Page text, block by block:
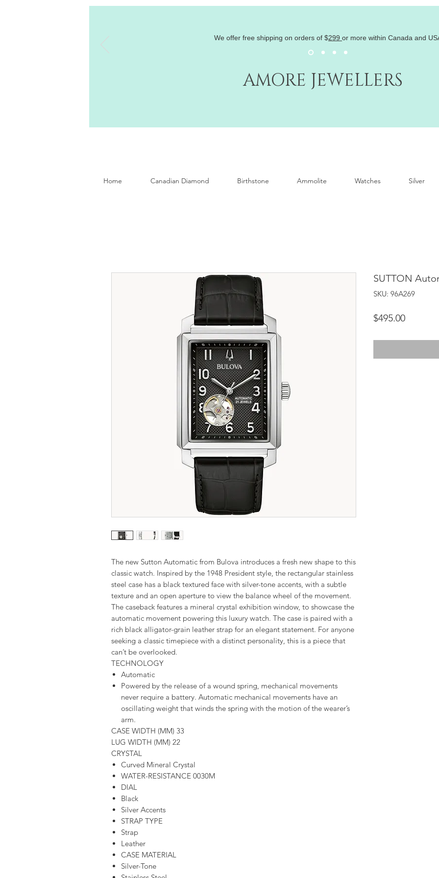
AMORE JEWELLERS
We offer free shipping on orders of $299 or more within Canada and
Home Canadian Diamond Birthstone Ammolite Watches Silver
The new Sutton Automatic from Bulova introduces a fresh new shape to this
classic watch. Inspired by the 1948 President style, the rectangular stainless
steel case has a black textured face with silver-tone accents, with a subtle
texture and an open aperture to view the balance wheel of the movement.
The caseback features a mineral crystal exhibition window, to showcase the
automatic movement powering this luxury watch. The case is paired with a
rich black alligator-grain leather strap for an elegant statement. For anyone
seeking a classic timepiece with a distinct personality, this is a piece that
can’t be overlooked.
TECHNOLOGY
Automatic
Powered by the release of a wound spring, mechanical movements
never require a battery. Automatic mechanical movements have an
oscillating weight that winds the spring with the motion of the wearer’s
arm.
CASE WIDTH (MM) 33
LUG WIDTH (MM) 22
CRYSTAL
Curved Mineral Crystal
WATER-RESISTANCE 0030M
DIAL
Black
Silver Accents
STRAP TYPE
Strap
Leather
CASE MATERIAL
Silver-Tone
SUTTON
SKU: 96A269
$495.00Price